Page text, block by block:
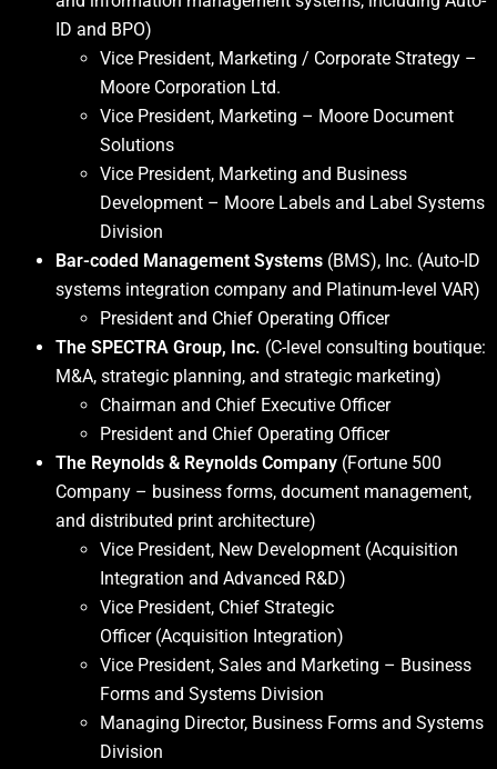
ID and BPO)
Vice President, Marketing / Corporate Strategy –
Moore Corporation Ltd.
Vice President, Marketing – Moore Document
Solutions
Vice President, Marketing and Business
Development – Moore Labels and Label Systems
Division
Bar-coded Management Systems (BMS), Inc. (Auto-ID
systems integration company and Platinum-level VAR)
President and Chief Operating Officer
The SPECTRA Group, Inc. (C-level consulting boutique:
M&A, strategic planning, and strategic marketing)
Chairman and Chief Executive Officer
President and Chief Operating Officer
The Reynolds & Reynolds Company (Fortune 500
Company – business forms, document management,
and distributed print architecture)
Vice President, New Development (Acquisition
Integration and Advanced R&D)
Vice President, Chief Strategic
Officer (Acquisition Integration)
Vice President, Sales and Marketing – Business
Forms and Systems Division
Managing Director, Business Forms and Systems
Division